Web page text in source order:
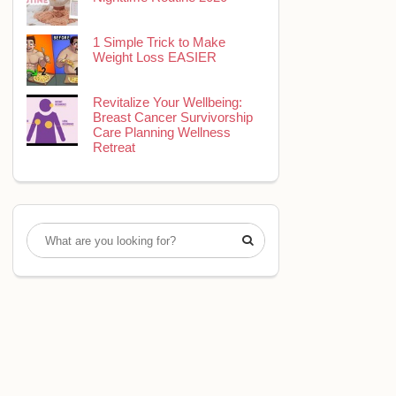
1 Simple Trick to Make
Weight Loss EASIER
Revitalize Your Wellbeing:
Breast Cancer Survivorship
Care Planning Wellness
Retreat
